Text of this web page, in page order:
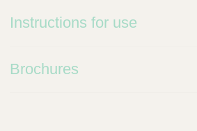
Instructions for use
Brochures